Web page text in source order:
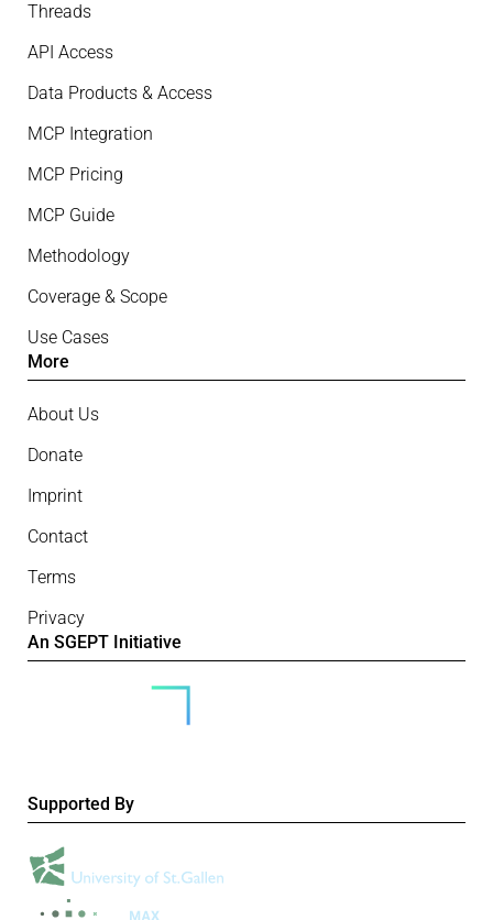
Threads
API Access
Data Products & Access
MCP Integration
MCP Pricing
MCP Guide
Methodology
Coverage & Scope
Use Cases
More
About Us
Donate
Imprint
Contact
Terms
Privacy
An SGEPT Initiative
Supported By